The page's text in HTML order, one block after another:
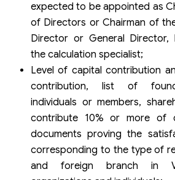
expected to be appointed as
of Directors or Chairman of
Director or General Director,
the calculation specialist;
Level of capital contribution
contribution, list of
individuals or members,
contribute 10% or more of
documents proving the
corresponding to the type of
and foreign branch in